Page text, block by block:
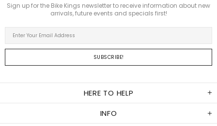
Sign up for the Bike Kings newsletter to receive information about new
arrivals, future events and specials first!
HERE TO HELP
INFO